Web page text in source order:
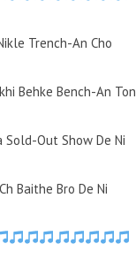
Trench-An Cho
Behke Bench-An Ton
Sold-Out Show De Ni
Baithe Bro De Ni